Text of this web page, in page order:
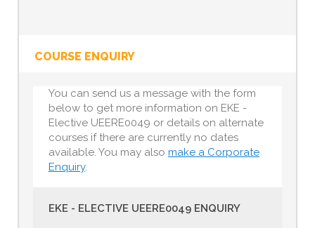
COURSE ENQUIRY
You can send us a message with the form
below to get more information on EKE -
Elective UEERE0049 or details on alternate
courses if there are currently no dates
available. You may also make a Corporate
Enquiry.
EKE - ELECTIVE UEERE0049 ENQUIRY